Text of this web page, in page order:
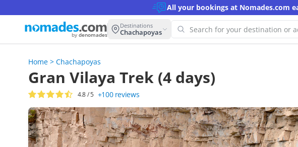
All your bookings at Nomades.com
by denomades
Destinations
Chachapoyas
this search
Home > Chachapoyas
Gran Vilaya Trek (4 days)
4.8/ 5 +100 reviews